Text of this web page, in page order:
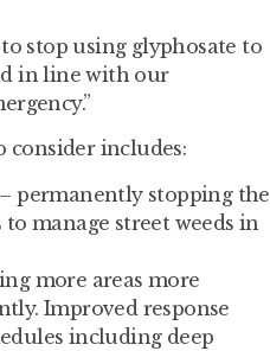
stop using glyphosate to
in line with our
consider includes:
permanently stopping the
manage street weeds in
more areas more
Improved response
including deep